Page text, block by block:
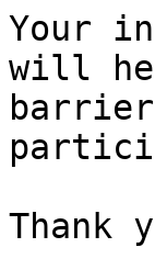
Your
will
Thank